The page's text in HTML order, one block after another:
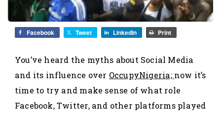
Facebook Tweet LinkedIn Print
You’ve heard the myths about Social Media
and its influence over OccupyNigeria; now it’s
time to try and make sense of what role
Facebook, Twitter, and other platforms played